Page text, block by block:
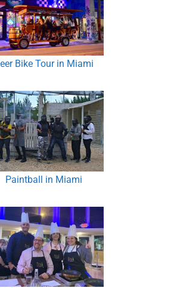
Bike Tour in Miami
Paintball in Miami